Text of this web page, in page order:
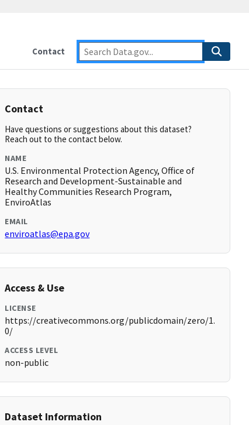
Contact
Contact
Have questions or suggestions about this dataset?
Reach out to the contact below.
NAME
U.S. Environmental Protection Agency, Office of
Research and Development-Sustainable and
Healthy Communities Research Program,
EnviroAtlas
EMAIL
enviroatlas@epa.gov
Access & Use
LICENSE
https://creativecommons.org/publicdomain/zero/1.
0/
ACCESS LEVEL
non-public
Dataset Information